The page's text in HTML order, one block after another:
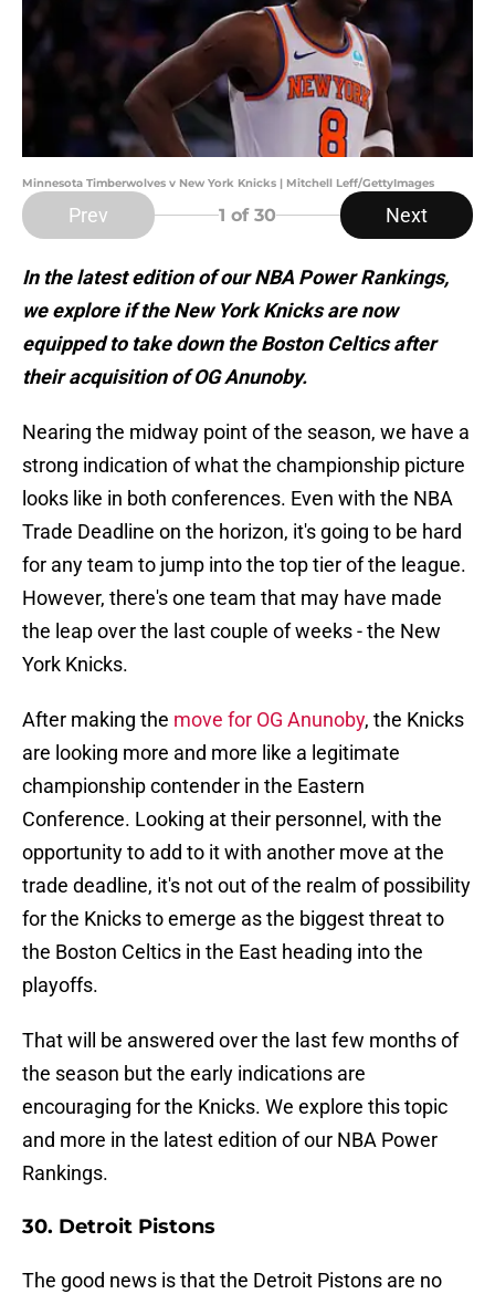
Minnesota Timberwolves v New York Knicks | Mitchell Leff/GettyImages
Prev 1 of 30 Next
In the latest edition of our NBA Power Rankings,
we explore if the New York Knicks are now
equipped to take down the Boston Celtics after
their acquisition of OG Anunoby.
Nearing the midway point of the season, we have a
strong indication of what the championship picture
looks like in both conferences. Even with the NBA
Trade Deadline on the horizon, it's going to be hard
for any team to jump into the top tier of the league.
However, there's one team that may have made
the leap over the last couple of weeks - the New
York Knicks.
After making the move for OG Anunoby, the Knicks
are looking more and more like a legitimate
championship contender in the Eastern
Conference. Looking at their personnel, with the
opportunity to add to it with another move at the
trade deadline, it's not out of the realm of possibility
for the Knicks to emerge as the biggest threat to
the Boston Celtics in the East heading into the
playoffs.
That will be answered over the last few months of
the season but the early indications are
encouraging for the Knicks. We explore this topic
and more in the latest edition of our NBA Power
Rankings.
30. Detroit Pistons
The good news is that the Detroit Pistons are no